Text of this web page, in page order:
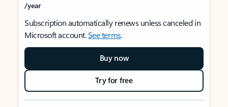
/year
Subscription automatically renews unless canceled in
Microsoft account.See terms.
Buy now
Try for free